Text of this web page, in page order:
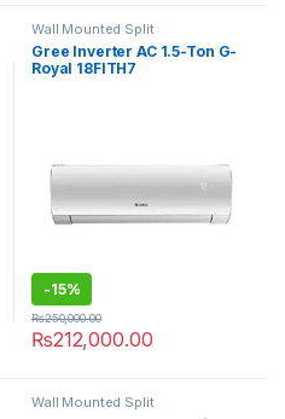
Wall Mounted Split
Gree Inverter AC 1.5-Ton G-
Royal 18FITH7
-15%
₨212,000.00
₨250,000.00
Wall Mounted Split